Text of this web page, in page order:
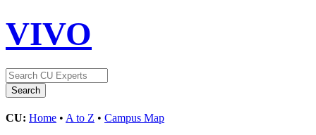
VIVO
CU: Home • A to Z • Campus Map